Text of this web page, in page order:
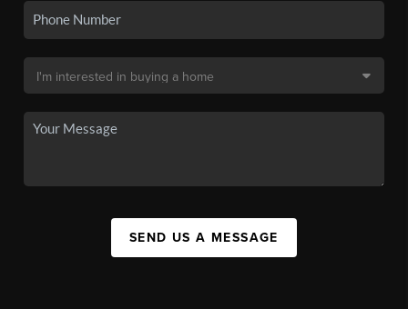
SEND US A MESSAGE